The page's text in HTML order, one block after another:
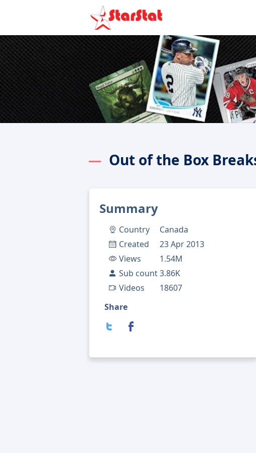
Out of the Box
Summary
Country
Canada
Created
23 Apr 2013
Views
1.54M
Sub count3.86K
Videos
18607
Share